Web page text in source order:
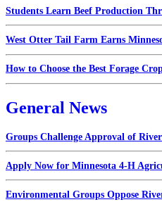
Students Learn Beef Production
West Otter Tail Farm Earns
How to Choose the Best Forage
General News
Groups Challenge Approval of
Apply Now for Minnesota 4-H
Environmental Groups Oppose